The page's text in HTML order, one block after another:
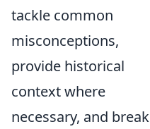
tackle common
misconceptions,
provide historical
context where
necessary, and break